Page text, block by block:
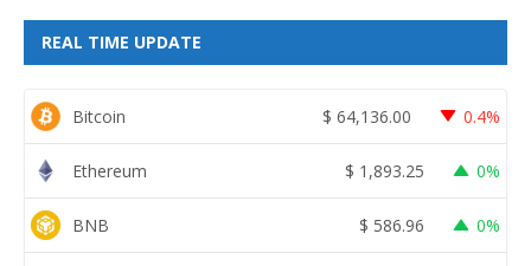
REAL TIME UPDATE
Bitcoin $ 64,136.00 0.4%
Ethereum $ 1,893.25 0%
BNB $ 586.96 0%